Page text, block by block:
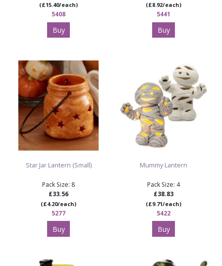
(£15.40/each)
5408
Buy
(£8.92/each)
5441
Buy
Star Jar Lantern (Small)
Pack Size: 8
£33.56
(£4.20/each)
5277
Buy
Mummy Lantern
Pack Size: 4
£38.83
(£9.71/each)
5422
Buy